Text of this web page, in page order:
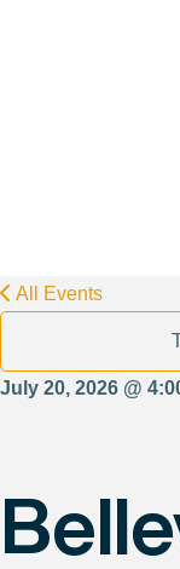
All Events
July 20, 2026 @